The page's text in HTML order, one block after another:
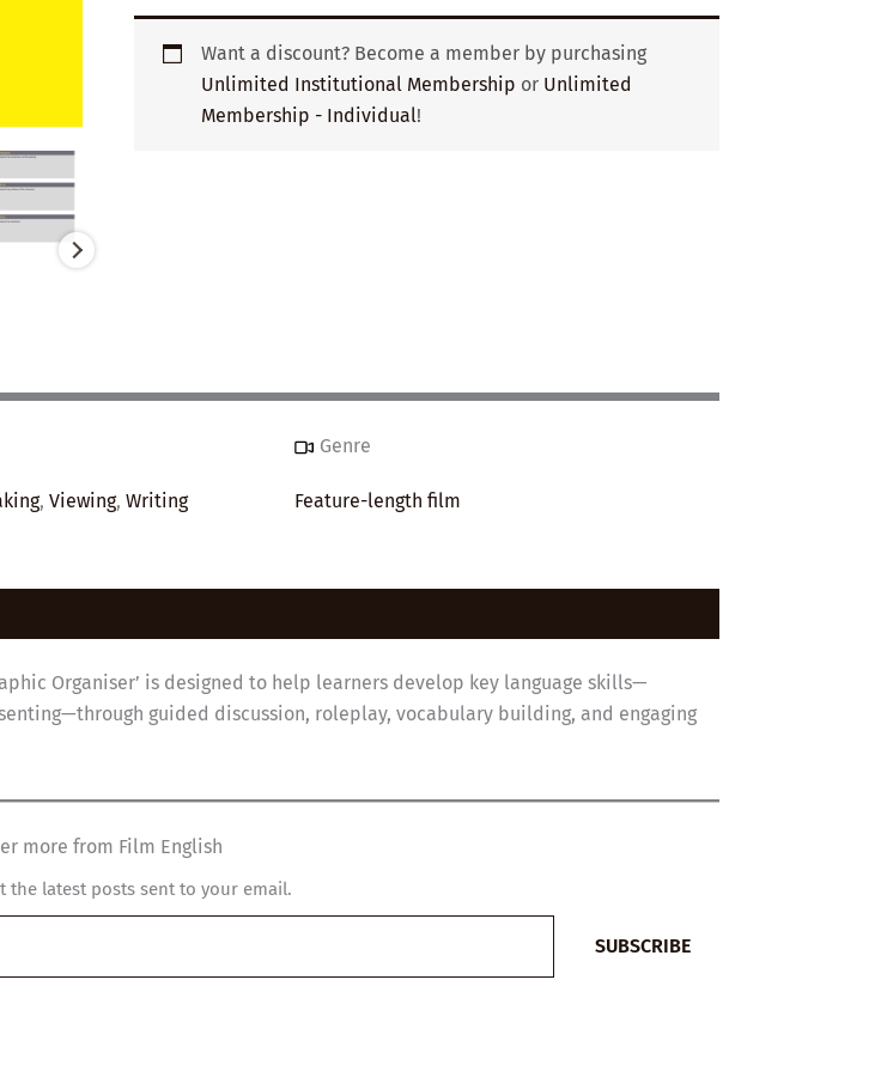
Want a discount? Become a member by purchasing
Unlimited Institutional Membership or Unlimited
Membership - Individual!
, Viewing, Writing
Genre
Feature-length film
Organiser’ is designed to help learners develop key language skills—
guided discussion, roleplay, vocabulary building, and engaging
more from Film English
the latest posts sent to your email.
SUBSCRIBE